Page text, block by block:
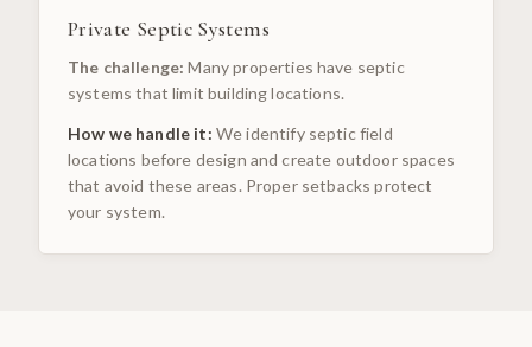
Private Septic Systems
The challenge: Many properties have septic
systems that limit building locations.
How we handle it: We identify septic field
locations before design and create outdoor spaces
that avoid these areas. Proper setbacks protect
your system.